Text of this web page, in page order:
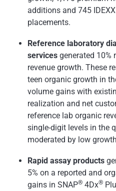
additions and 745
placements.
Reference laboratory
services generated 10%
revenue growth. These
teen organic growth in
volume gains with
realization and net
reference lab organic
single-digit levels in the
moderated by low
Rapid assay products
5% on a reported and
gains in SNAP® 4Dx®